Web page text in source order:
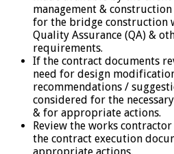
management &
for the bridge construction
Quality Assurance (QA) &
requirements.
If the contract documents
need for design
recommendations /
considered for the
& for appropriate actions.
Review the works
the contract execution